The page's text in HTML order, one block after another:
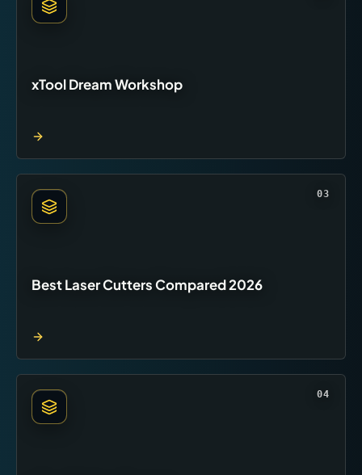
xTool Dream Workshop
03
Best Laser Cutters Compared 2026
04